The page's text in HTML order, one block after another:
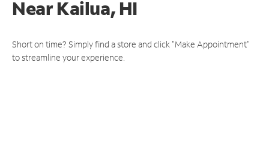
NearKailua, HI
Short on time? Simply find a store and click "Make Appointment"
to streamline your experience.